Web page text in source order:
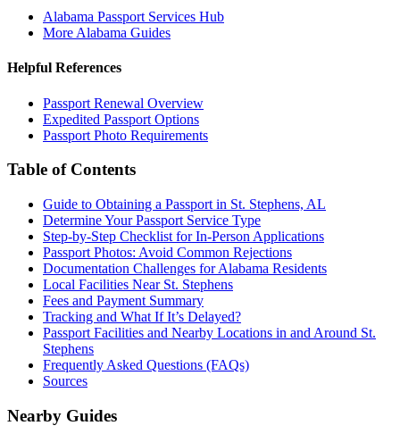
Alabama Passport Services Hub
More Alabama Guides
Helpful References
Passport Renewal Overview
Expedited Passport Options
Passport Photo Requirements
Table of Contents
Guide to Obtaining a Passport in St. Stephens, AL
Determine Your Passport Service Type
Step-by-Step Checklist for In-Person Applications
Passport Photos: Avoid Common Rejections
Documentation Challenges for Alabama Residents
Local Facilities Near St. Stephens
Fees and Payment Summary
Tracking and What If It’s Delayed?
Passport Facilities and Nearby Locations in and Around St.
Stephens
Frequently Asked Questions (FAQs)
Sources
Nearby Guides